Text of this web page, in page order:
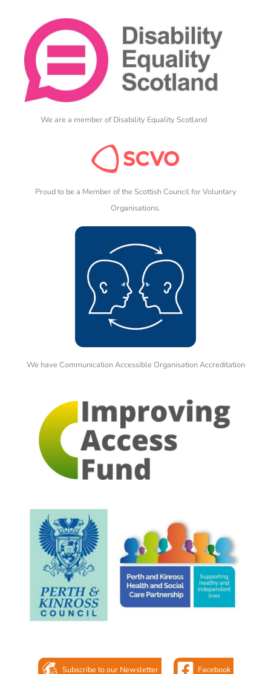
We are a member of Disability Equality Scotland
Proud to be a Member of the Scottish Council for Voluntary
Organisations.
We have Communication Accessible Organisation Accreditation
Subscribe to our Newsletter Facebook